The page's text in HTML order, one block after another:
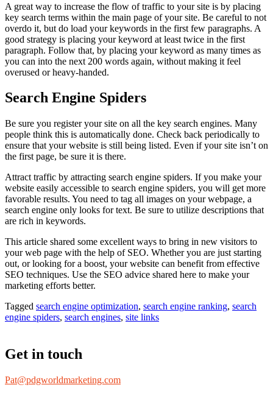
A great way to increase the flow of traffic to your site is by placing
key search terms within the main page of your site. Be careful to not
overdo it, but do load your keywords in the first few paragraphs. A
good strategy is placing your keyword at least twice in the first
paragraph. Follow that, by placing your keyword as many times as
you can into the next 200 words again, without making it feel
overused or heavy-handed.
Search Engine Spiders
Be sure you register your site on all the key search engines. Many
people think this is automatically done. Check back periodically to
ensure that your website is still being listed. Even if your site isn’t on
the first page, be sure it is there.
Attract traffic by attracting search engine spiders. If you make your
website easily accessible to search engine spiders, you will get more
favorable results. You need to tag all images on your webpage, a
search engine only looks for text. Be sure to utilize descriptions that
are rich in keywords.
This article shared some excellent ways to bring in new visitors to
your web page with the help of SEO. Whether you are just starting
out, or looking for a boost, your website can benefit from effective
SEO techniques. Use the SEO advice shared here to make your
marketing efforts better.
Tagged search engine optimization, search engine ranking, search
engine spiders, search engines, site links
Get in touch
Pat@pdgworldmarketing.com